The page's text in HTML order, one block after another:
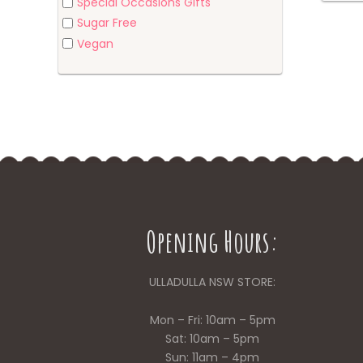
Sugar Free
Vegan
Opening Hours:
ULLADULLA NSW STORE:
Mon – Fri: 10am – 5pm
Sat: 10am – 5pm
Sun: 11am – 4pm